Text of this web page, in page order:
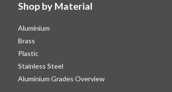
Shop by Material
Aluminium
Brass
Plastic
Stainless Steel
Aluminium Grades Overview